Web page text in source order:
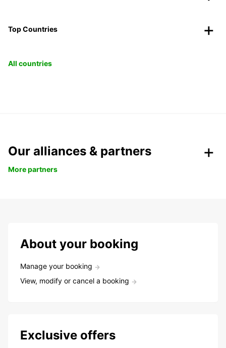
Top Countries
All countries
Our alliances & partners
More partners
About your booking
Manage your booking
View, modify or cancel a booking
Exclusive offers